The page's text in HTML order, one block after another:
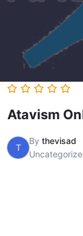
Atavism
T
By thevisad